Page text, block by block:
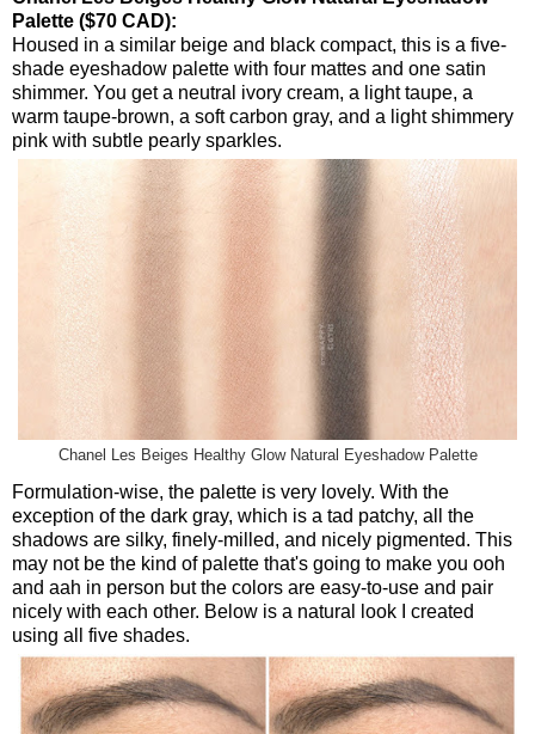
Palette ($70 CAD):
Housed in a similar beige and black compact, this is a five-
shade eyeshadow palette with four mattes and one satin
shimmer. You get a neutral ivory cream, a light taupe, a
warm taupe-brown, a soft carbon gray, and a light shimmery
pink with subtle pearly sparkles.
Chanel Les Beiges Healthy Glow Natural Eyeshadow Palette
Formulation-wise, the palette is very lovely. With the
exception of the dark gray, which is a tad patchy, all the
shadows are silky, finely-milled, and nicely pigmented. This
may not be the kind of palette that's going to make you ooh
and aah in person but the colors are easy-to-use and pair
nicely with each other. Below is a natural look I created
using all five shades.